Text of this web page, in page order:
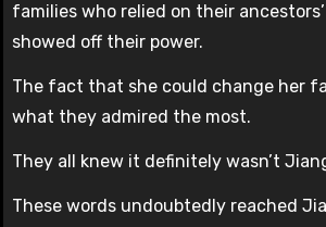
families who relied on their
showed off their power.
The fact that she could change her
what they admired the most.
They all knew it definitely wasn’t
These words undoubtedly reached